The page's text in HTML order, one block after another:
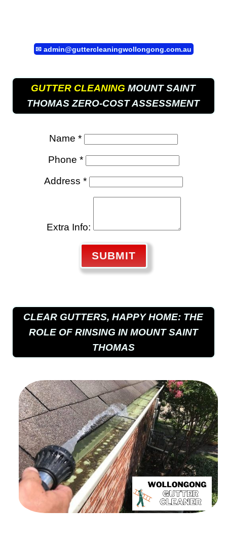
✉ admin@guttercleaningwollongong.com.au
GUTTER CLEANING MOUNT SAINT
THOMAS ZERO-COST ASSESSMENT
Name *
Phone *
Address *
Extra Info:
SUBMIT
CLEAR GUTTERS, HAPPY HOME: THE
ROLE OF RINSING IN MOUNT SAINT
THOMAS